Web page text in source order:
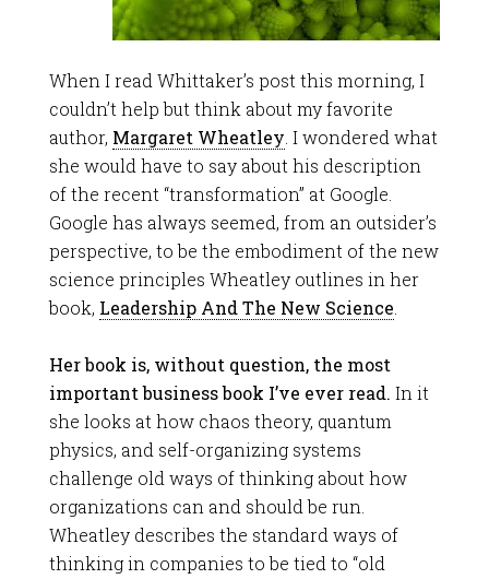
When I read Whittaker’s post this morning, I
couldn’t help but think about my favorite
author, Margaret Wheatley . I wondered what
she would have to say about his description
of the recent “transformation” at Google.
Google has always seemed, from an outsider’s
perspective, to be the embodiment of the new
science principles Wheatley outlines in her
book, Leadership And The New Science
Her book is, without question, the most
important business book I’ve ever read. In it
she looks at how chaos theory, quantum
physics, and self-organizing systems
challenge old ways of thinking about how
organizations can and should be run.
Wheatley describes the standard ways of
thinking in companies to be tied to “old